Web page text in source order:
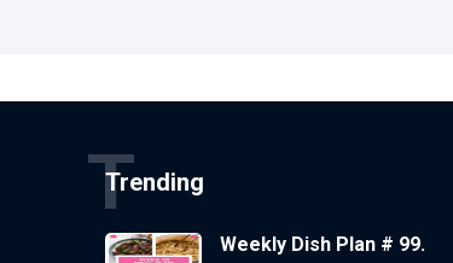
Trending
T
Weekly Dish Plan # 99.